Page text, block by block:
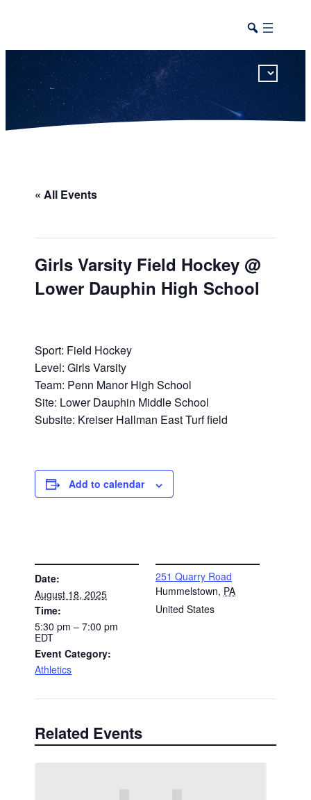
« All Events
Girls Varsity Field Hockey @
Lower Dauphin High School
Sport: Field Hockey
Level: Girls Varsity
Team: Penn Manor High School
Site: Lower Dauphin Middle School
Subsite: Kreiser Hallman East Turf field
Add to calendar
Date:
August 18, 2025
Time:
5:30 pm – 7:00 pm
EDT
Event Category:
Athletics
251 Quarry Road
Hummelstown, PA
United States
Related Events